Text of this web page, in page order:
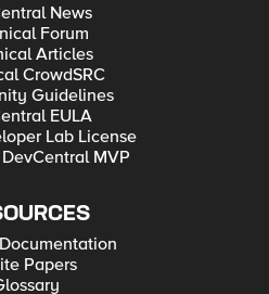
News
Forum
Articles
CrowdSRC
Guidelines
EULA
Lab License
MVP
Papers